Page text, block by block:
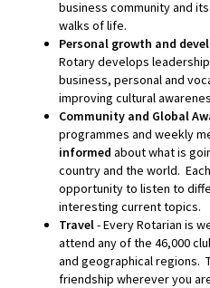
business community and
walks of life.
Personal growth and
Rotary develops
business, personal and
improving cultural
Community and Global
programmes and weekly
informed about what is
country and the world.
opportunity to listen to
interesting current topics.
Travel- Every Rotarian is
attend any of the 46,000
and geographical regions.
friendship wherever you